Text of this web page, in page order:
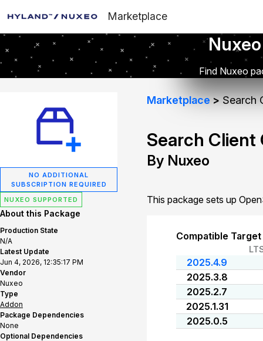
Marketplace
Find Nuxeo
NO ADDITIONAL
SUBSCRIPTION REQUIRED
NUXEO SUPPORTED
About this Package
Production State
N/A
Latest Update
Jun 4, 2026, 12:35:17 PM
Vendor
Nuxeo
Type
Addon
Package Dependencies
None
Optional Dependencies
Marketplace Search
Search Client
By Nuxeo
This package sets up
Compatible
2025.4.9
2025.3.8
2025.2.7
2025.1.31
2025.0.5